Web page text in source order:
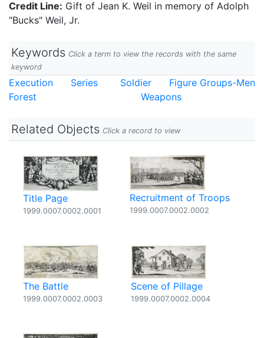
Credit Line: Gift of Jean K. Weil in memory of Adolph
"Bucks" Weil, Jr.
Keywords Click a term to view the records with the same
keyword
Execution Series Soldier
Figure Groups-Men
Forest
Weapons
Related Objects Click a record to view
Title Page
1999.0007.0002.0001
Recruitment of Troops
1999.0007.0002.0002
The Battle
1999.0007.0002.0003
Scene of Pillage
1999.0007.0002.0004